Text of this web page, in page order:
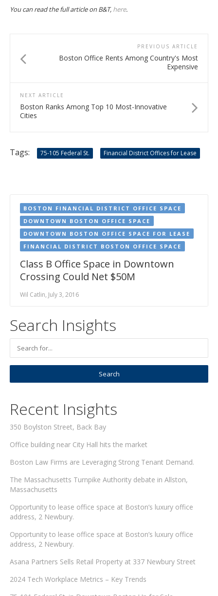
You can read the full article on B&T, here.
PREVIOUS ARTICLE
Boston Office Rents Among Country's Most
Expensive
NEXT ARTICLE
Boston Ranks Among Top 10 Most-Innovative
Cities
Tags: 75-105 Federal St. Financial District Offices for Lease
BOSTON FINANCIAL DISTRICT OFFICE SPACE
DOWNTOWN BOSTON OFFICE SPACE
DOWNTOWN BOSTON OFFICE SPACE FOR LEASE
FINANCIAL DISTRICT BOSTON OFFICE SPACE
Class B Office Space in Downtown
Crossing Could Net $50M
Wil Catlin, July 3, 2016
Search Insights
Recent Insights
350 Boylston Street, Back Bay
Office building near City Hall hits the market
Boston Law Firms are Leveraging Strong Tenant Demand.
The Massachusetts Turnpike Authority debate in Allston,
Massachusetts
Opportunity to lease office space at Boston’s luxury office
address, 2 Newbury.
Opportunity to lease office space at Boston’s luxury office
address, 2 Newbury.
Asana Partners Sells Retail Property at 337 Newbury Street
2024 Tech Workplace Metrics – Key Trends